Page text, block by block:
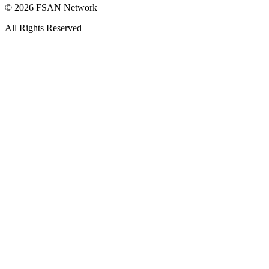
© 2026 FSAN Network
All Rights Reserved